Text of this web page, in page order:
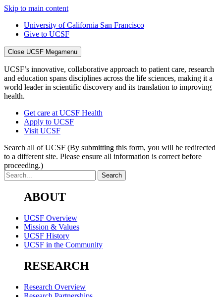
Skip to main content
University of California San Francisco
Give to UCSF
Close UCSF Megamenu
UCSF’s innovative, collaborative approach to patient care, research
and education spans disciplines across the life sciences, making it a
world leader in scientific discovery and its translation to improving
health.
Get care at UCSF Health
Apply to UCSF
Visit UCSF
Search all of UCSF (By submitting this form, you will be redirected
to a different site. Please ensure all information is correct before
proceeding.)
ABOUT
UCSF Overview
Mission & Values
UCSF History
UCSF in the Community
RESEARCH
Research Overview